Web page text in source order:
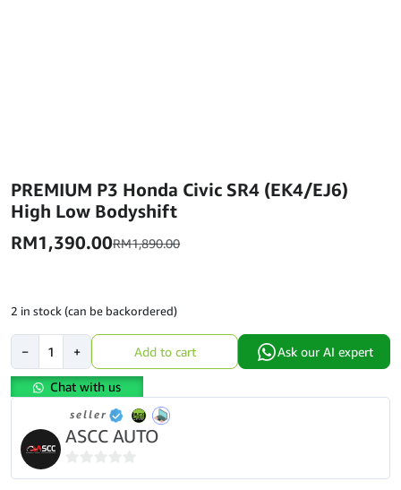
PREMIUM P3 Honda Civic SR4 (EK4/EJ6)
High Low Bodyshift
RM1,390.00RM1,890.00
2 in stock (can be backordered)
−
PREMIUM
Honda
Civic
(EK4/EJ6)
High
Low
+ Add to cart Ask our AI expert
Chat with us
seller
ASCC AUTO
0